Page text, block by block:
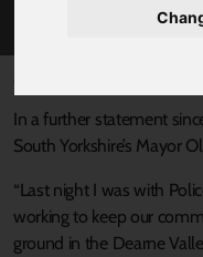
In a further statement
South Yorkshire’s Mayor
“Last night I was with
working to keep our
ground in the Dearne